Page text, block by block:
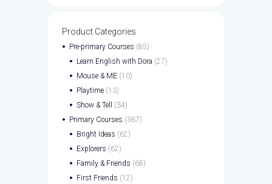
Product Categories
Pre-primary Courses (85)
Learn English with Dora (27)
Mouse & ME (10)
Playtime (13)
Show & Tell
(34)
Primary Courses (367)
Bright Ideas (62)
Explorers (62)
Family & Friends (68)
First Friends (12)